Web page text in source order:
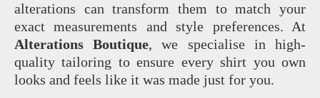
alterations can transform them to match your
exact measurements and style preferences. At
Alterations Boutique, we specialise in high-
quality tailoring to ensure every shirt you own
looks and feels like it was made just for you.